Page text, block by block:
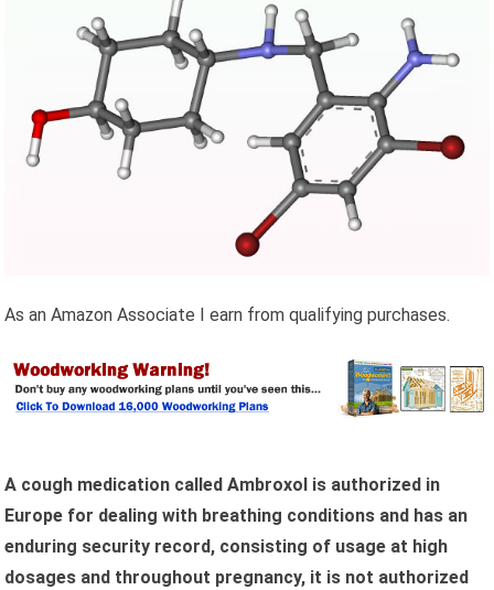
As an Amazon Associate I earn from qualifying purchases.
A cough medication called Ambroxol is authorized in
Europe for dealing with breathing conditions and has an
enduring security record, consisting of usage at high
dosages and throughout pregnancy, it is not authorized